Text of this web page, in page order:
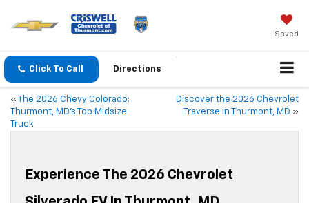
Saved
Click To Call Directions
«
The 2026 Chevy Colorado:
Thurmont, MD’s Top Midsize
Truck
Discover the 2026 Chevrolet
Traverse in Thurmont, MD »
Experience The 2026 Chevrolet